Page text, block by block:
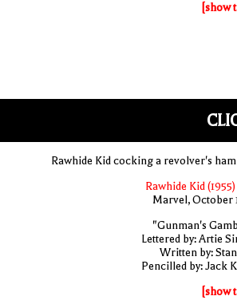
[show
Rawhide Kid cocking a revolver's
Rawhide Kid
Marvel, October
"Gunman's
Lettered by: Artie
Written by:
Pencilled by: Jack
[show